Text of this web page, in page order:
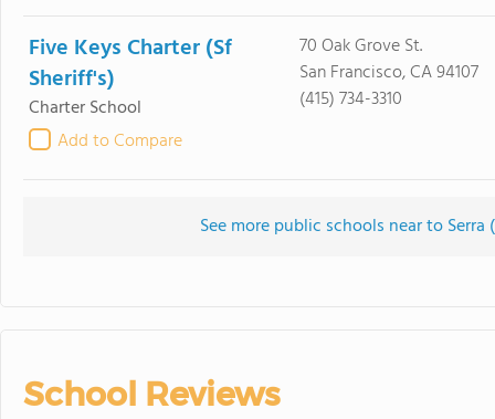
Five Keys Charter (Sf
Sheriff's)
Charter School
Add to Compare
70 Oak Grove St.
San Francisco, CA 94107
(415) 734-3310
See more public schools near to
School Reviews